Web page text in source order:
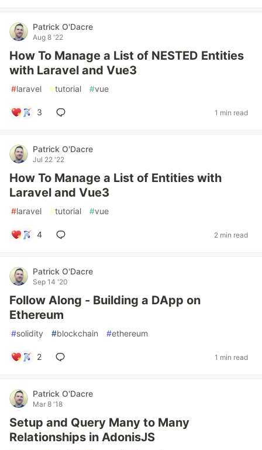
Patrick O'Dacre
Aug 8 '22
How To Manage a List of NESTED Entities
with Laravel and Vue3
#laravel #tutorial #vue
3 1 min read
Patrick O'Dacre
Jul 22 '22
How To Manage a List of Entities with
Laravel and Vue3
#laravel #tutorial #vue
4 2 min read
Patrick O'Dacre
Sep 14 '20
Follow Along - Building a DApp on
Ethereum
#solidity #blockchain #ethereum
2 1 min read
Patrick O'Dacre
Mar 8 '18
Setup and Query Many to Many
Relationships in AdonisJS